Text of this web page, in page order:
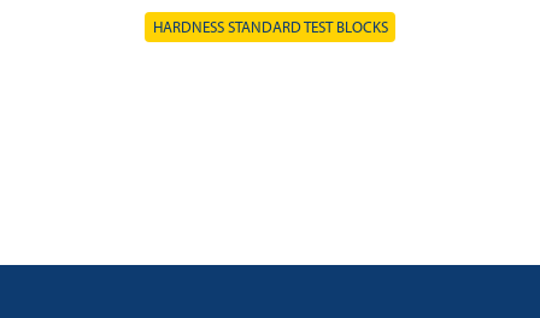
HARDNESS STANDARD TEST BLOCKS